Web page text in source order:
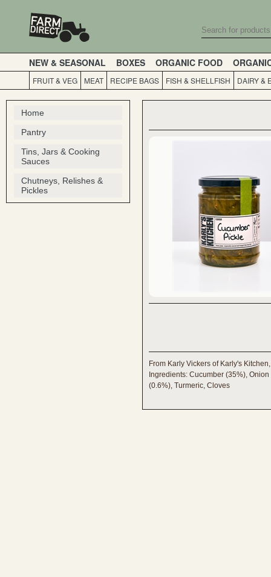
NEW & SEASONAL BOXES ORGANIC FOOD
FRUIT & VEG MEAT RECIPE BAGS FISH & SHELLFISH DAIRY &
Home
Pantry
Tins, Jars & Cooking
Sauces
Chutneys, Relishes &
Pickles
From Karly Vickers of Karly's
Ingredients: Cucumber (35%),
(0.6%), Turmeric, Cloves